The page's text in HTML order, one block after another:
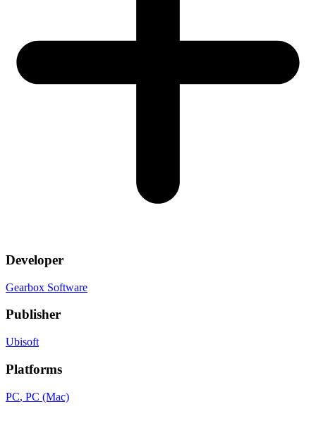
Developer
Gearbox Software
Publisher
Ubisoft
Platforms
PC, PC (Mac)